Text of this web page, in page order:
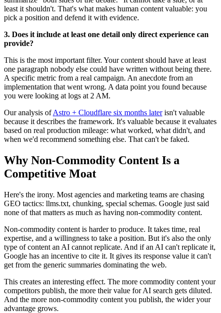
least it shouldn't. That's what makes human content valuable: you
pick a position and defend it with evidence.
3. Does it include at least one detail only direct experience can
provide?
This is the most important filter. Your content should have at least
one paragraph nobody else could have written without being there.
A specific metric from a real campaign. An anecdote from an
implementation that went wrong. A data point you found because
you were looking at logs at 2 AM.
Our analysis ofAstro + Cloudflare six months laterisn't valuable
because it describes the framework. It's valuable because it evaluates
based on real production mileage: what worked, what didn't, and
when we'd recommend something else. That can't be faked.
Why Non-Commodity Content Is a
Competitive Moat
Here's the irony. Most agencies and marketing teams are chasing
GEO tactics: llms.txt, chunking, special schemas. Google just said
none of that matters as much as having non-commodity content.
Non-commodity content is harder to produce. It takes time, real
expertise, and a willingness to take a position. But it's also the only
type of content an AI cannot replicate. And if an AI can't replicate it,
Google has an incentive to cite it. It gives its response value it can't
get from the generic summaries dominating the web.
This creates an interesting effect. The more commodity content your
competitors publish, the more their value for AI search gets diluted.
And the more non-commodity content you publish, the wider your
advantage grows.